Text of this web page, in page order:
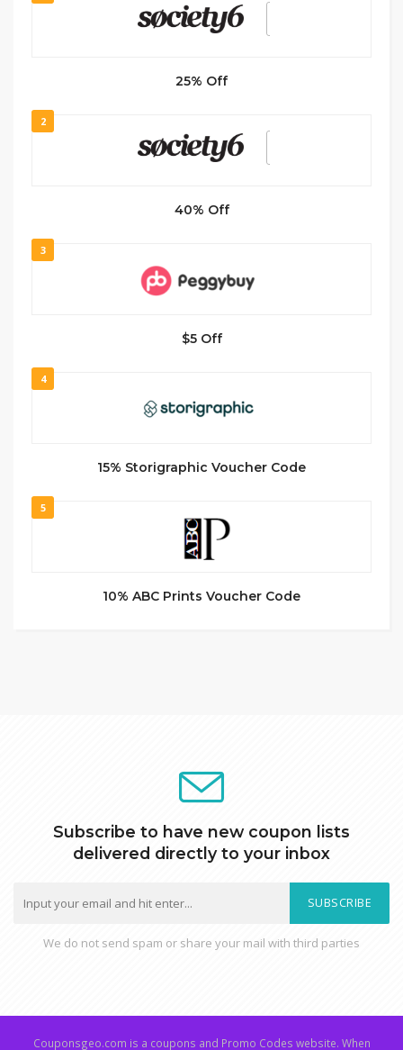
25% Off
2
40% Off
3
$5 Off
4
15% Storigraphic Voucher Code
5
10% ABC Prints Voucher Code
Subscribe to have new coupon lists
delivered directly to your inbox
SUBSCRIBE
We do not send spam or share your mail with third parties
Couponsgeo.com is a coupons and Promo Codes website. When